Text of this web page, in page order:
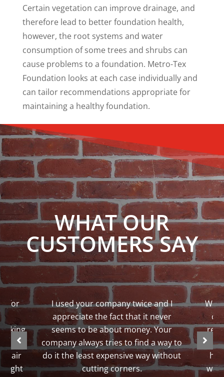
Certain vegetation can improve drainage, and
therefore lead to better foundation health,
however, the root systems and water
consumption of some trees and shrubs can
cause problems to a foundation. Metro-Tex
Foundation looks at each case individually and
can tailor recommendations appropriate for
maintaining a healthy foundation.
WHAT OUR
CUSTOMERS SAY
for
taking
I used your company twice and I
appreciate the fact that it never
seems to be about money. Your
company always tries to find a way to
do it the least expensive way without
cutting corners.
We